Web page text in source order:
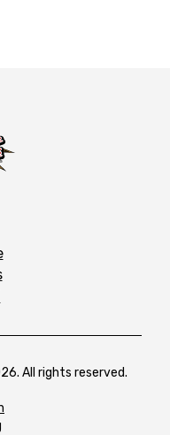
All rights reserved.